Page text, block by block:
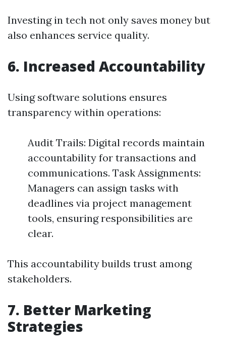
Investing in tech not only saves money but
also enhances service quality.
6. Increased Accountability
Using software solutions ensures
transparency within operations:
Audit Trails: Digital records maintain
accountability for transactions and
communications. Task Assignments:
Managers can assign tasks with
deadlines via project management
tools, ensuring responsibilities are
clear.
This accountability builds trust among
stakeholders.
7. Better Marketing
Strategies